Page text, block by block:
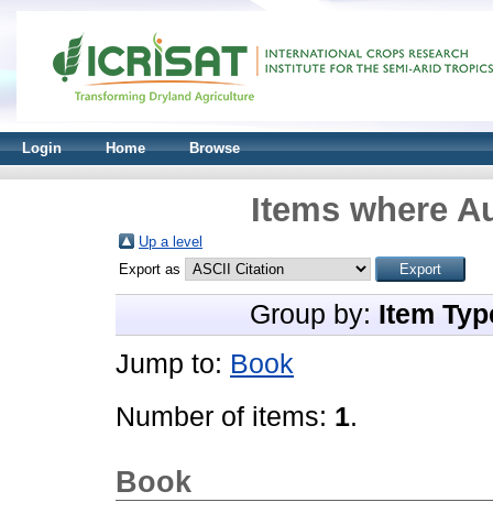
Login Home Browse
Items where
Up a level
Export as
Group by: Item
Jump to: Book
Number of items: 1.
Book